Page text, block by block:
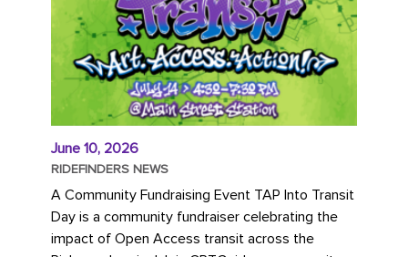
June 10, 2026
RIDEFINDERS NEWS
A Community Fundraising Event TAP Into Transit
Day is a community fundraiser celebrating the
impact of Open Access transit across the